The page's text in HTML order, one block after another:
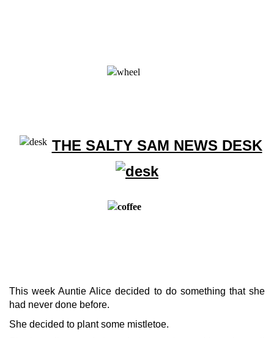
THE SALTY SAM NEWS DESK
This week Auntie Alice decided to do something that she
had never done before.
She decided to plant some mistletoe.